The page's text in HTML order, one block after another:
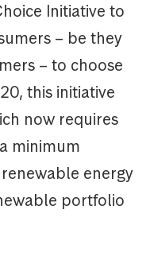
Initiative to
– be they
– to choose
this initiative
now requires
minimum
energy
portfolio